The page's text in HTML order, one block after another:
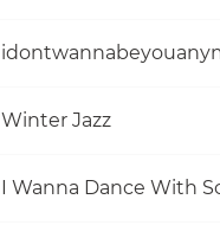
Winter Jazz